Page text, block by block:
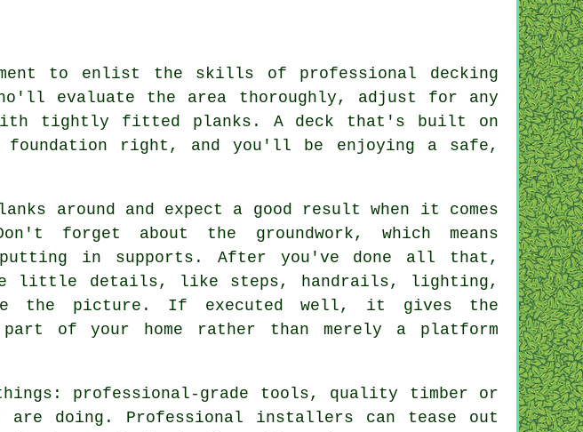
to enlist the skills of professional decking
evaluate the area thoroughly, adjust for any
tightly fitted planks. A deck that's built on
right, and you'll be enjoying a safe,
around and expect a good result when it comes
forget about the groundwork, which means
in supports. After you've done all that,
little details, like steps, handrails, lighting,
the picture. If executed well, it gives the
of your home rather than merely a platform
professional-grade tools, quality timber or
are doing. Professional installers can tease out